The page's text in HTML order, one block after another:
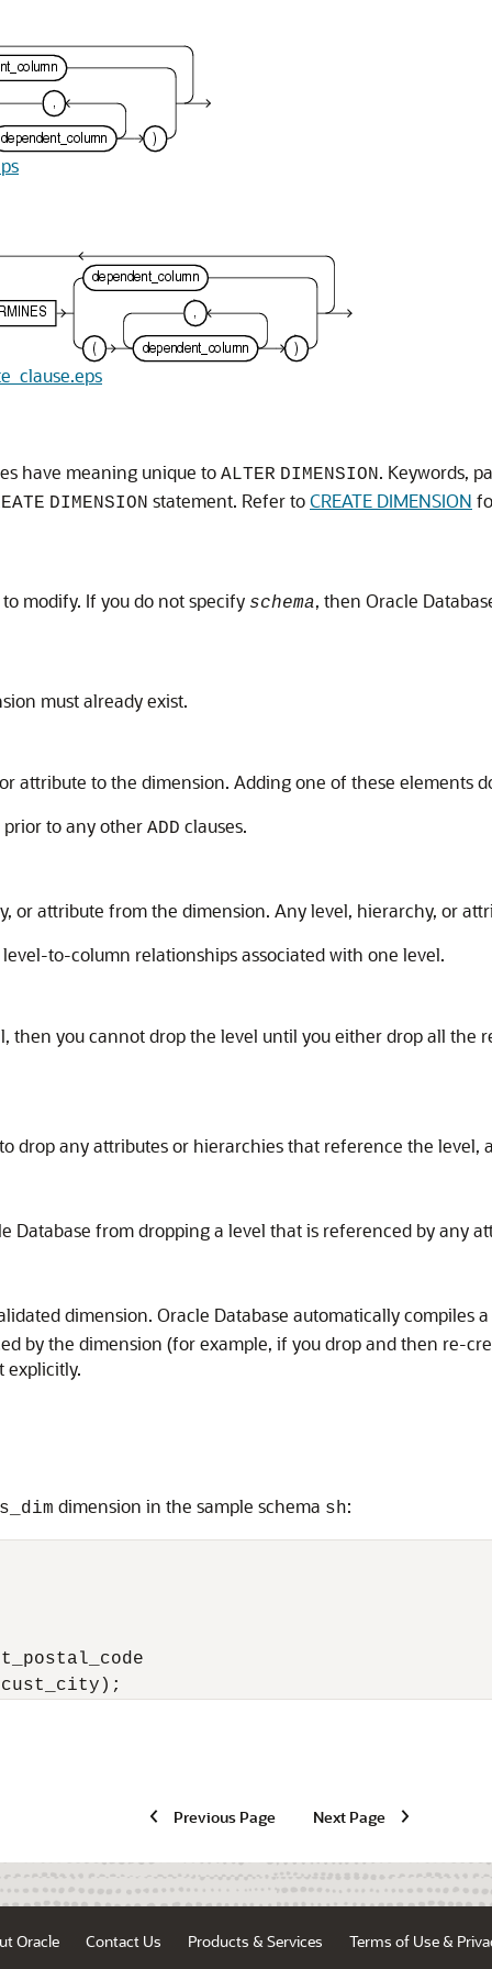
have meaning unique to ALTER DIMENSION. Keywords,
DIMENSION statement. Refer toCREATE DIMENSION
modify. If you do not specify schema, then Oracle
must already exist.
attribute to the dimension. Adding one of these elements
to any other ADD clauses.
or attribute from the dimension. Any level, hierarchy, or
to-column relationships associated with one level.
then you cannot drop the level until you either drop all the
drop any attributes or hierarchies that reference the level,
Database from dropping a level that is referenced by any
dimension. Oracle Database automatically compiles
by the dimension (for example, if you drop and then re-
explicitly.
dimension in the sample schema sh:
Previous Page Next Page
Oracle Contact Us Products & Services Terms of Use &